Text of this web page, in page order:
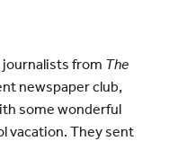
from The
newspaper club,
some wonderful
vacation. They sent